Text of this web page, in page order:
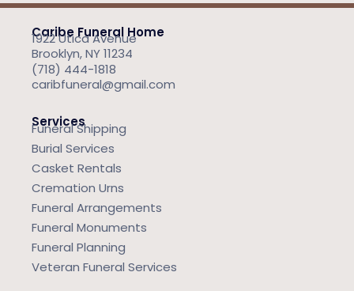
Caribe Funeral Home
1922 Utica Avenue
Brooklyn, NY 11234
(718) 444-1818
caribfuneral@gmail.com
Services
Funeral Shipping
Burial Services
Casket Rentals
Cremation Urns
Funeral Arrangements
Funeral Monuments
Funeral Planning
Veteran Funeral Services